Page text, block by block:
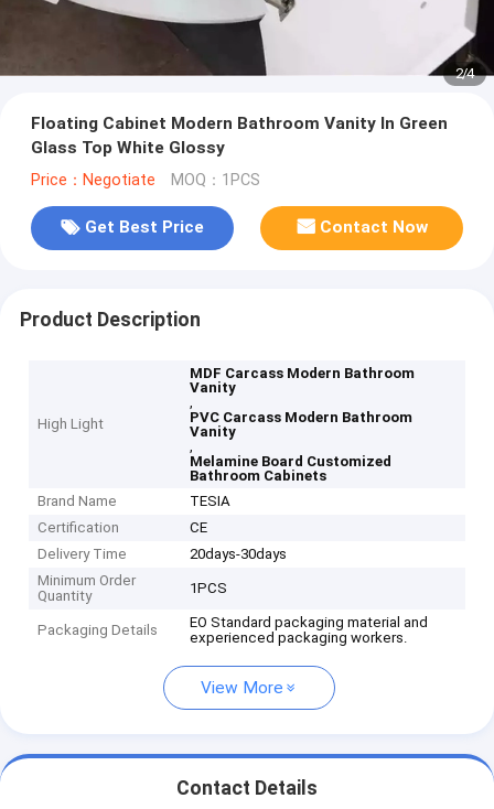
2/4
Floating Cabinet Modern Bathroom Vanity In Green
Glass Top White Glossy
Price：Negotiate MOQ：1PCS
Get Best Price Contact Now
Product Description
High Light
MDF Carcass Modern Bathroom
Vanity
,
PVC Carcass Modern Bathroom
Vanity
,
Melamine Board Customized
Bathroom Cabinets
Brand Name
TESIA
Certification
CE
Delivery Time
20days-30days
Minimum Order
Quantity
1PCS
Packaging Details
EO Standard packaging material and
experienced packaging workers.
View More
Contact Details